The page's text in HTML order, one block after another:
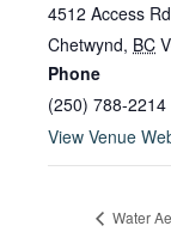
4512 Access
Chetwynd, BC
Phone
(250) 788-2214
View Venue
Water